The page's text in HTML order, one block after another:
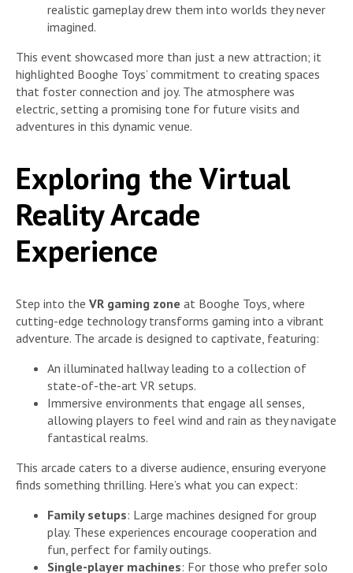
realistic gameplay drew them into worlds they never
imagined.
This event showcased more than just a new attraction; it
highlighted Booghe Toys’ commitment to creating spaces
that foster connection and joy. The atmosphere was
electric, setting a promising tone for future visits and
adventures in this dynamic venue.
Exploring the Virtual
Reality Arcade
Experience
Step into the VR gaming zone at Booghe Toys, where
cutting-edge technology transforms gaming into a vibrant
adventure. The arcade is designed to captivate, featuring:
An illuminated hallway leading to a collection of
state-of-the-art VR setups.
Immersive environments that engage all senses,
allowing players to feel wind and rain as they navigate
fantastical realms.
This arcade caters to a diverse audience, ensuring everyone
finds something thrilling. Here’s what you can expect:
Family setups: Large machines designed for group
play. These experiences encourage cooperation and
fun, perfect for family outings.
Single-player machines: For those who prefer solo